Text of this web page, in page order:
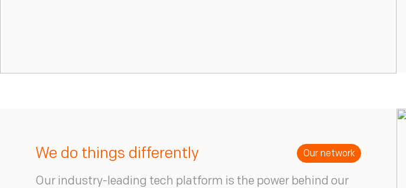
We do things differently
Our industry-leading tech platform is the power behind our
Our network